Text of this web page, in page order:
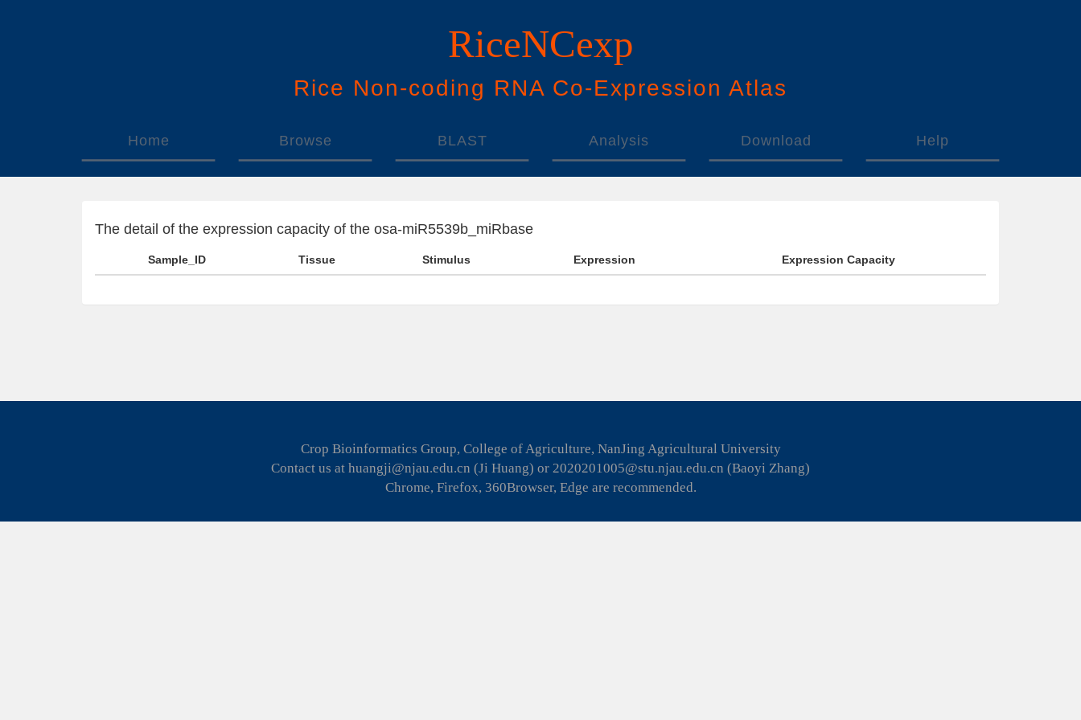
RiceNCexp
Rice Non-coding RNA Co-Expression Atlas
Home Browse BLAST Analysis Download Help
The detail of the expression capacity of the osa-miR5539b_miRbase
Sample_ID Tissue Stimulus Expression Expression Capacity
Crop Bioinformatics Group, College of Agriculture, NanJing Agricultural University
Contact us at huangji@njau.edu.cn (Ji Huang) or 2020201005@stu.njau.edu.cn (Baoyi Zhang)
Chrome, Firefox, 360Browser, Edge are recommended.